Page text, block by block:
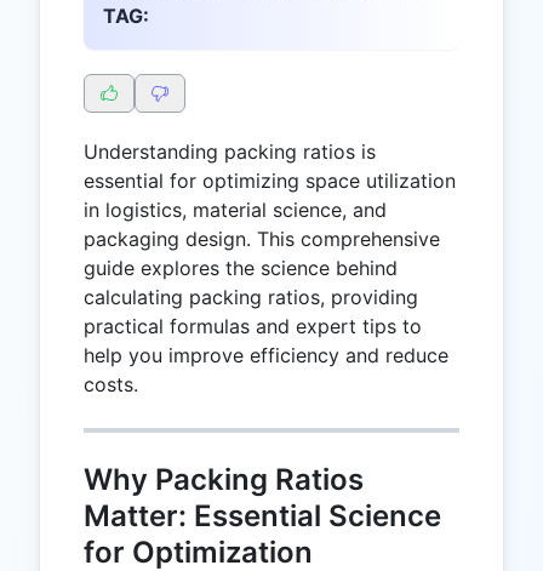
TAG:
Understanding packing ratios is
essential for optimizing space utilization
in logistics, material science, and
packaging design. This comprehensive
guide explores the science behind
calculating packing ratios, providing
practical formulas and expert tips to
help you improve efficiency and reduce
costs.
Why Packing Ratios
Matter: Essential Science
for Optimization